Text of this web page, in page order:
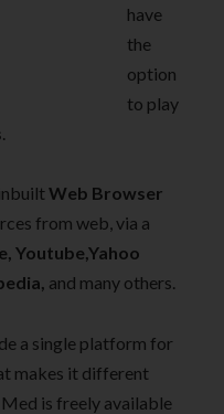
have
the
option
to play
.
Web Browser
from web, via a
Youtube,Yahoo
and many others.
a single platform for
makes it different
is freely available